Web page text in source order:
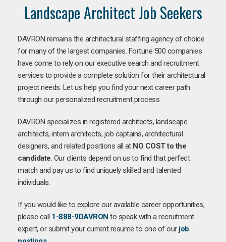
Landscape Architect Job Seekers
DAVRON remains the architectural staffing agency of choice
for many of the largest companies. Fortune 500 companies
have come to rely on our executive search and recruitment
services to provide a complete solution for their architectural
project needs. Let us help you find your next career path
through our personalized recruitment process.
DAVRON specializes in registered architects, landscape
architects, intern architects, job captains, architectural
designers, and related positions all at NO COST to the
candidate. Our clients depend on us to find that perfect
match and pay us to find uniquely skilled and talented
individuals.
If you would like to explore our available career opportunities,
please call 1-888-9DAVRON to speak with a recruitment
expert, or submit your current resume to one of our job